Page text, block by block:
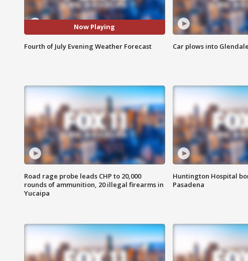
Now Playing
Fourth of July Evening Weather Forecast Car plows into
Road rage probe leads CHP to 20,000
rounds of ammunition, 20 illegal firearms in
Yucaipa
Huntington Hospital
Pasadena